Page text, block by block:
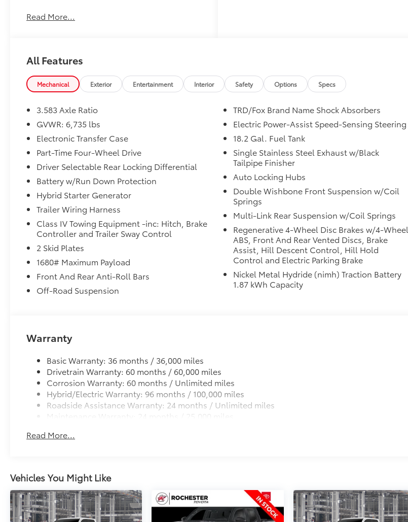
Read More...
All Features
Mechanical Exterior Entertainment Interior Safety Options Specs
3.583 Axle Ratio
GVWR: 6,735 lbs
Electronic Transfer Case
Part-Time Four-Wheel Drive
Driver Selectable Rear Locking Differential
Battery w/Run Down Protection
Hybrid Starter Generator
Trailer Wiring Harness
Class IV Towing Equipment -inc: Hitch, Brake
Controller and Trailer Sway Control
2 Skid Plates
1680# Maximum Payload
Front And Rear Anti-Roll Bars
Off-Road Suspension
TRD/Fox Brand Name Shock Absorbers
Electric Power-Assist Speed-Sensing Steering
18.2 Gal. Fuel Tank
Single Stainless Steel Exhaust w/Black
Tailpipe Finisher
Auto Locking Hubs
Double Wishbone Front Suspension w/Coil
Springs
Multi-Link Rear Suspension w/Coil Springs
Regenerative 4-Wheel Disc Brakes w/4-Wheel
ABS, Front And Rear Vented Discs, Brake
Assist, Hill Descent Control, Hill Hold
Control and Electric Parking Brake
Nickel Metal Hydride (nimh) Traction Battery
1.87 kWh Capacity
Warranty
Basic Warranty: 36 months / 36,000 miles
Drivetrain Warranty: 60 months / 60,000 miles
Corrosion Warranty: 60 months / Unlimited miles
Hybrid/Electric Warranty: 96 months / 100,000 miles
Roadside Assistance Warranty: 24 months / Unlimited miles
Maintenance Warranty: 24 months / 25,000 miles
Read More...
Vehicles You Might Like